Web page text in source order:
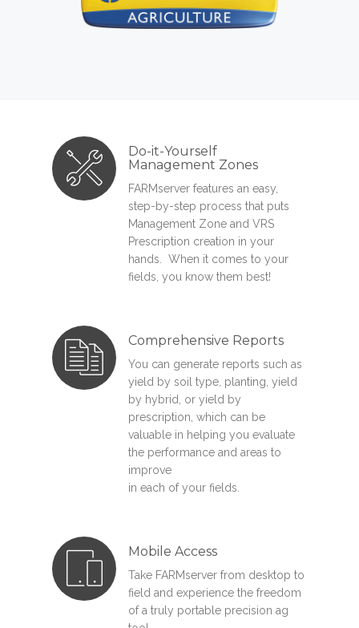
Do-it-Yourself
Management Zones
FARMserver features an easy,
step-by-step process that puts
Management Zone and VRS
Prescription creation in your
hands. When it comes to your
fields, you know them best!
Comprehensive Reports
You can generate reports such as
yield by soil type, planting, yield
by hybrid, or yield by
prescription, which can be
valuable in helping you evaluate
the performance and areas to
improve
in each of your fields.
Mobile Access
Take FARMserver from desktop to
field and experience the freedom
of a truly portable precision ag